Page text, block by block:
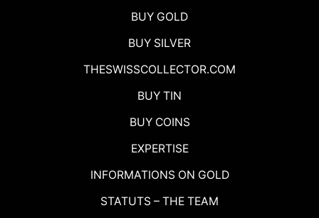
BUY GOLD
BUY SILVER
THESWISSCOLLECTOR.COM
BUY TIN
BUY COINS
EXPERTISE
INFORMATIONS ON GOLD
STATUTS – THE TEAM